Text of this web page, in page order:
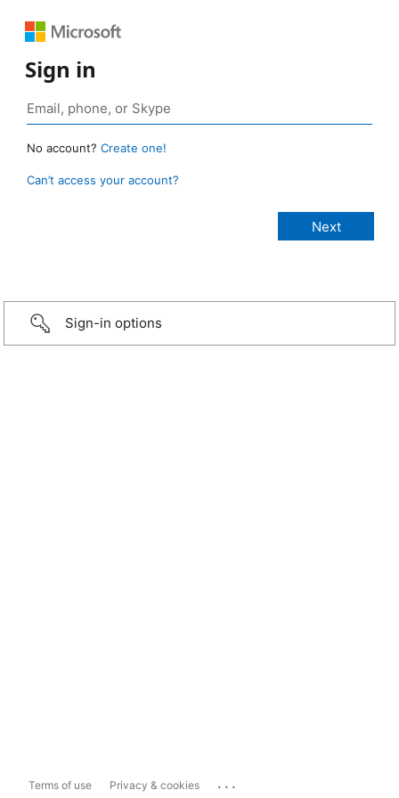
Sign in
No account? Create one!
Can’t access your account?
Sign-in options
Terms of use Privacy & cookies ...